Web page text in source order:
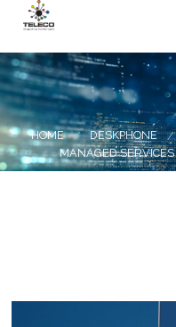
HOME DESKPHONE
MANAGED SERVICES